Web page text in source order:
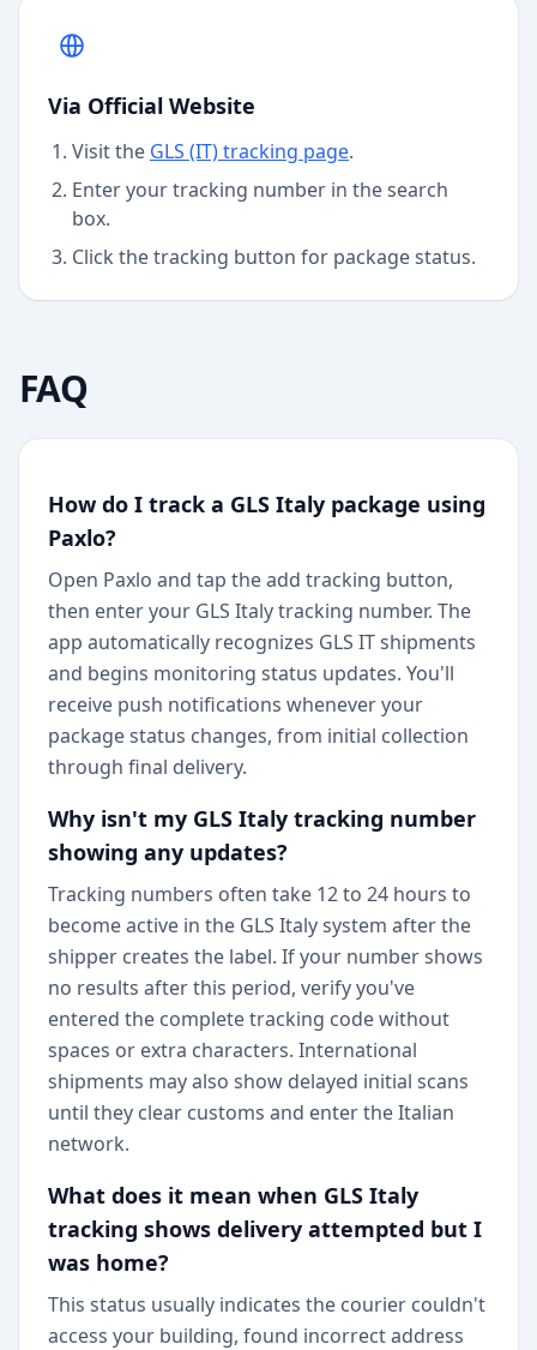
Via Official Website
Visit the GLS (IT)tracking page.
Enter your tracking number in the search
box.
Click the tracking button for package status.
FAQ
How do I track a GLS Italy package using
Paxlo?
Open Paxlo and tap the add tracking button,
then enter your GLS Italy tracking number. The
app automatically recognizes GLS IT shipments
and begins monitoring status updates. You'll
receive push notifications whenever your
package status changes, from initial collection
through final delivery.
Why isn't my GLS Italy tracking number
showing any updates?
Tracking numbers often take 12 to 24 hours to
become active in the GLS Italy system after the
shipper creates the label. If your number shows
no results after this period, verify you've
entered the complete tracking code without
spaces or extra characters. International
shipments may also show delayed initial scans
until they clear customs and enter the Italian
network.
What does it mean when GLS Italy
tracking shows delivery attempted but I
was home?
This status usually indicates the courier couldn't
access your building, found incorrect address